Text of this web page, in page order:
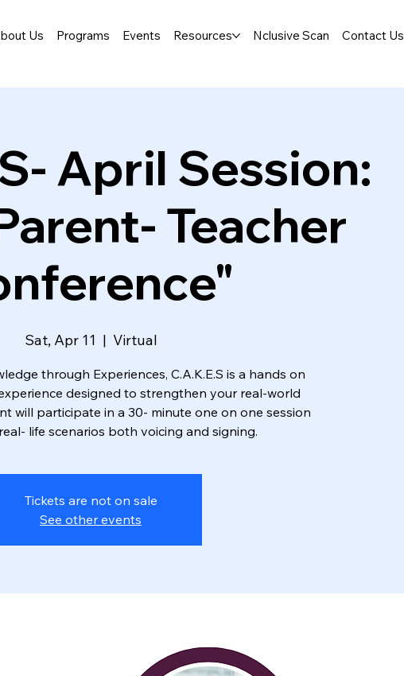
Us Programs Events Resources Nclusive Scan Contact Us
April Session:
Teacher
Sat, Apr 11
  |
Virtual
through Experiences, C.A.K.E.S is a hands on
designed to strengthen your real-world
will participate in a 30- minute one on one session
life scenarios both voicing and signing.
Tickets are not on sale
See other events